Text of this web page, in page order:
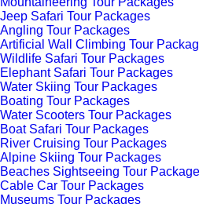
Jeep Safari Tour Packages
Angling Tour Packages
Artificial Wall Climbing Tour
Wildlife Safari Tour Packages
Elephant Safari Tour Packages
Water Skiing Tour Packages
Boating Tour Packages
Water Scooters Tour Packages
Boat Safari Tour Packages
River Cruising Tour Packages
Alpine Skiing Tour Packages
Beaches Sightseeing Tour
Cable Car Tour Packages
Museums Tour Packages